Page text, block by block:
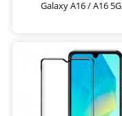
Galaxy A16 / A16 5G